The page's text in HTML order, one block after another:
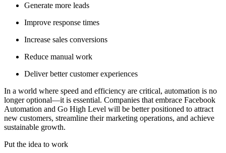
Generate more leads
Improve response times
Increase sales conversions
Reduce manual work
Deliver better customer experiences
In a world where speed and efficiency are critical, automation is no
longer optional—it is essential. Companies that embrace Facebook
Automation and Go High Level will be better positioned to attract
new customers, streamline their marketing operations, and achieve
sustainable growth.
Put the idea to work